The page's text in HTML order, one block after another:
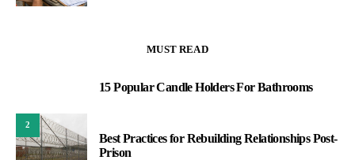
MUST READ
15 Popular Candle Holders For Bathrooms
2
Best Practices for Rebuilding Relationships Post-
Prison